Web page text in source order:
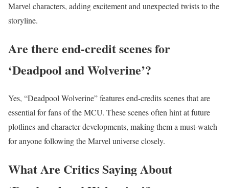
Marvel characters, adding excitement and unexpected twists to the
storyline.
Are there end-credit scenes for
‘Deadpool and Wolverine’?
Yes, “Deadpool Wolverine” features end-credits scenes that are
essential for fans of the MCU. These scenes often hint at future
plotlines and character developments, making them a must-watch
for anyone following the Marvel universe closely.
What Are Critics Saying About